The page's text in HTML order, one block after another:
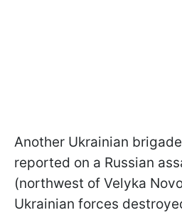
Another Ukrainian
reported on a Russian
(northwest of Velyka
Ukrainian forces